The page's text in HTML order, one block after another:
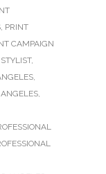
, PRINT
CAMPAIGN
,
,
,